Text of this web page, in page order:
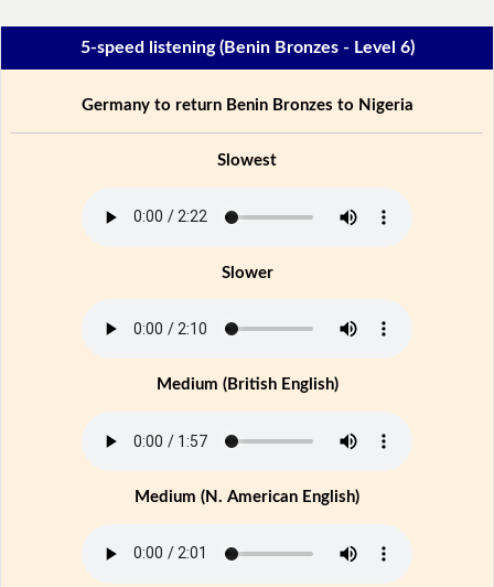
5-speed listening (Benin Bronzes - Level 6)
Germany to return Benin Bronzes to Nigeria
Slowest
Slower
Medium (British English)
Medium (N. American English)